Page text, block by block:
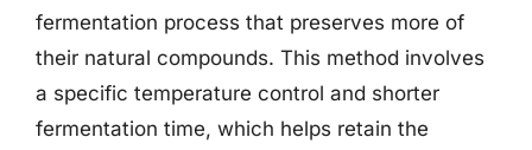
fermentation process that preserves more of
their natural compounds. This method involves
a specific temperature control and shorter
fermentation time, which helps retain the